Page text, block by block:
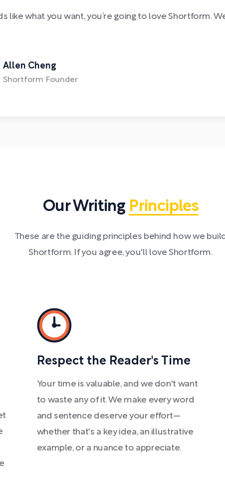
like what you want, you’re going to love Shortform.
Allen Cheng
Shortform Founder
Our Writing Principles
These are the guiding principles behind how we build
Shortform. If you agree, you'll love Shortform.
Respect the Reader's Time
Your time is valuable, and we don't want
to waste any of it. We make every word
and sentence deserve your effort—
whether that's a key idea, an illustrative
example, or a nuance to appreciate.